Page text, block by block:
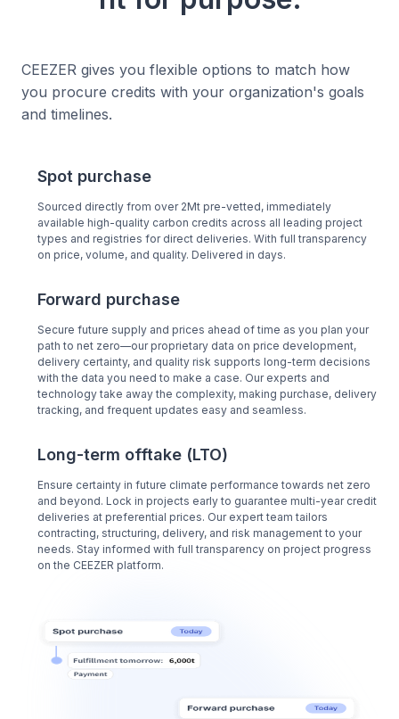
CEEZER gives you flexible options to match how
you procure credits with your organization's goals
and timelines.
Spot purchase
Sourced directly from over 2Mt pre-vetted, immediately
available high-quality carbon credits across all leading project
types and registries for direct deliveries. With full transparency
on price, volume, and quality. Delivered in days.
Forward purchase
Secure future supply and prices ahead of time as you plan your
path to net zero—our proprietary data on price development,
delivery certainty, and quality risk supports long-term decisions
with the data you need to make a case. Our experts and
technology take away the complexity, making purchase, delivery
tracking, and frequent updates easy and seamless.
Long-term offtake (LTO)
Ensure certainty in future climate performance towards net zero
and beyond. Lock in projects early to guarantee multi-year credit
deliveries at preferential prices. Our expert team tailors
contracting, structuring, delivery, and risk management to your
needs. Stay informed with full transparency on project progress
on the CEEZER platform.